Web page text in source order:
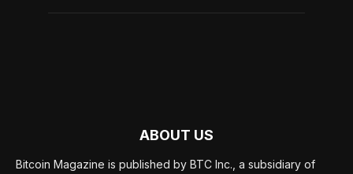
ABOUT US
Bitcoin Magazine is published by BTC Inc., a subsidiary of